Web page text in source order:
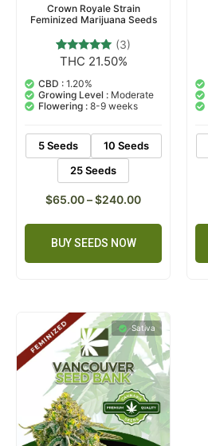
Crown Royale Strain
Feminized Marijuana Seeds
Rated
out of 5
based on
3
customer
ratings
(3)
THC 21.50%
CBD : 1.20%
Growing Level : Moderate
Flowering : 8-9 weeks
5 Seeds
10 Seeds
25 Seeds
$65.00–$240.00
BUY SEEDS NOW
Sativa